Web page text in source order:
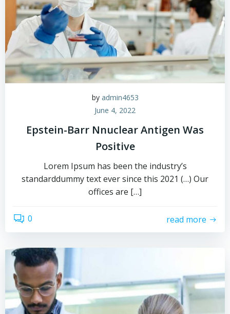
by admin4653
June 4, 2022
Epstein-Barr Nnuclear Antigen Was
Positive
Lorem Ipsum has been the industry’s
standarddummy text ever since this 2021 (…) Our
offices are […]
0 read more